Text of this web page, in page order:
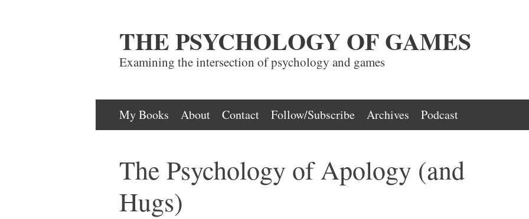
THE PSYCHOLOGY OF GAMES
Examining the intersection of psychology and games
Skip
to
My Books About Contact Follow/Subscribe Archives Podcast
The Psychology of Apology (and
Hugs)